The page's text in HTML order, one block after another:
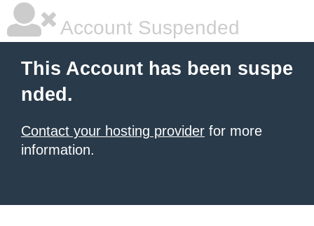
Account Suspended
This Account has been suspe
nded.
Contact your hosting provider for more
information.